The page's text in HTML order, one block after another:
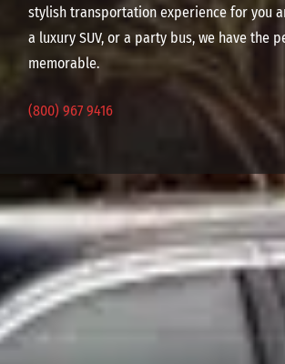
stylish transportation experience for you
a luxury SUV, or a party bus, we have the
memorable.
(800) 967 9416